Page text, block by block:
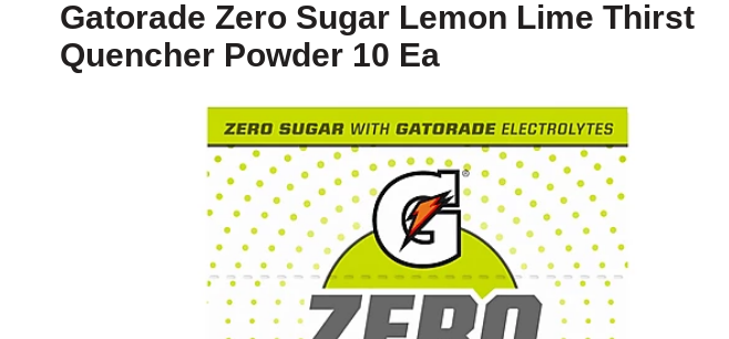
Gatorade Zero Sugar Lemon Lime Thirst
Quencher Powder 10 Ea